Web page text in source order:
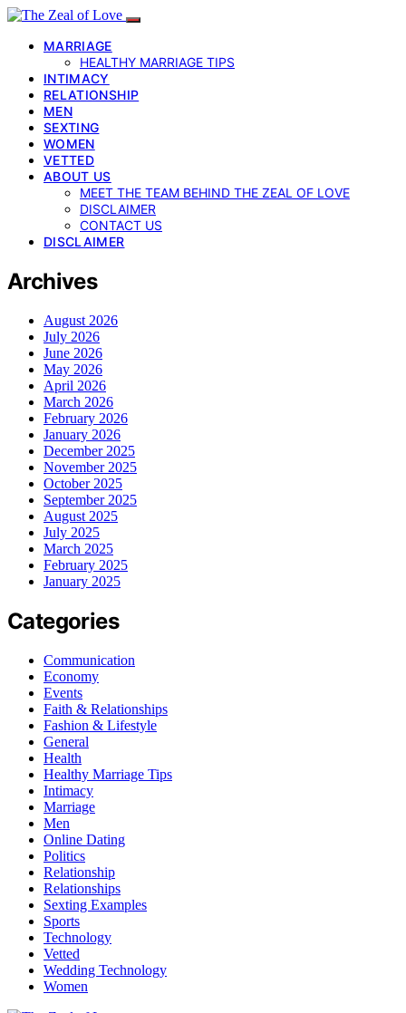
MARRIAGE
HEALTHY MARRIAGE TIPS
INTIMACY
RELATIONSHIP
MEN
SEXTING
WOMEN
VETTED
ABOUT US
MEET THE TEAM BEHIND THE ZEAL OF LOVE
DISCLAIMER
CONTACT US
DISCLAIMER
Archives
August 2026
July 2026
June 2026
May 2026
April 2026
March 2026
February 2026
January 2026
December 2025
November 2025
October 2025
September 2025
August 2025
July 2025
March 2025
February 2025
January 2025
Categories
Communication
Economy
Events
Faith & Relationships
Fashion & Lifestyle
General
Health
Healthy Marriage Tips
Intimacy
Marriage
Men
Online Dating
Politics
Relationship
Relationships
Sexting Examples
Sports
Technology
Vetted
Wedding Technology
Women